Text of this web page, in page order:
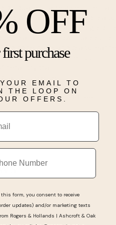
square shape gives the
with a sophisticated
chain link detail, this gold
Gold tone case and black
case diameter: 22mm
closure
resistant to 99 feet
OFF
purchase
EMAIL TO
THE LOOP ON
OFFERS.
form, you consent to receive
updates) and/or marketing texts
Rogers & Hollands | Ashcroft & Oak